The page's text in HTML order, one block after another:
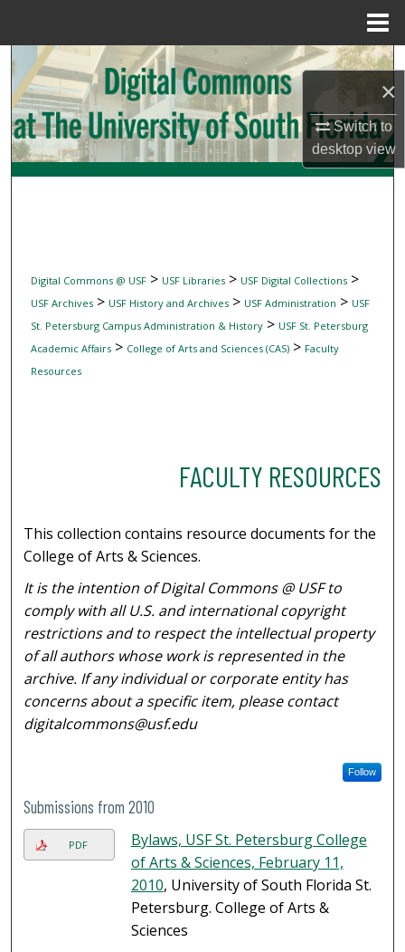
×
Switch to
desktopview
Search
Browse Collections
My Account
Digital Commons @ USF> USF Libraries> USF Digital Collections>
USF Archives> USF History and Archives> USF Administration > USF
St. Petersburg Campus Administration & History> USF St. Petersburg
Academic Affairs> College of Arts and Sciences (CAS)> Faculty
Resources
FACULTY RESOURCES
This collection contains resource documents for the
College of Arts & Sciences.
It is the intention of Digital Commons @ USF to
comply with all U.S. and international copyright
restrictions and to respect the intellectual property
of all authors whose work is represented in the
archive. If any individual or corporate entity has
concerns about a specific item, please contact
digitalcommons@usf.edu
Follow
Submissions from 2010
PDF
Bylaws, USF St. Petersburg College
of Arts & Sciences, February 11,
2010, University of South Florida St.
Petersburg. College of Arts &
Sciences